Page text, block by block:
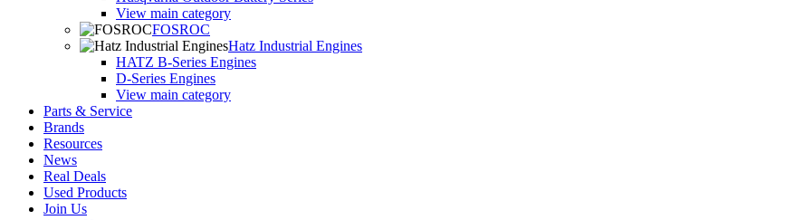
View main category
FOSROC
Hatz Industrial Engines
HATZ B-Series Engines
D-Series Engines
View main category
Parts & Service
Brands
Resources
News
Real Deals
Used Products
Join Us